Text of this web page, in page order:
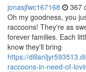
jonasjfwc167168 367
Oh my goodness, you
raccoons! They're as
forever families. Each
know they'll bring
https://
raccoons-in-need-of-